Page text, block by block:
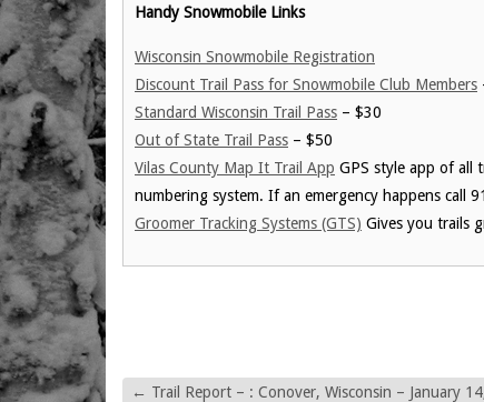
Handy Snowmobile Links
Wisconsin Snowmobile Registration
Discount Trail Pass for Snowmobile Club Members
Standard Wisconsin Trail Pass – $30
Out of State Trail Pass – $50
Vilas County Map It Trail App GPS style app of all
numbering system. If an emergency happens call
Groomer Tracking Systems (GTS) Gives you trails
← Trail Report – : Conover, Wisconsin – January